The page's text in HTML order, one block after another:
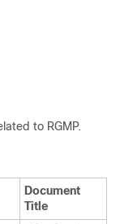
to RGMP.
Document
Title